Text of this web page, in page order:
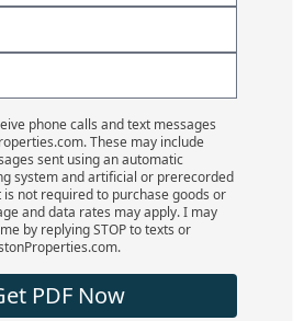
phone calls and text messages
These may include
sent using an automatic
system and artificial or prerecorded
is not required to purchase goods or
and data rates may apply. I may
by replying STOP to texts or
PDF Now